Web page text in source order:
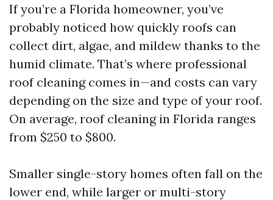
If you’re a Florida homeowner, you’ve
probably noticed how quickly roofs can
collect dirt, algae, and mildew thanks to the
humid climate. That’s where professional
roof cleaning comes in—and costs can vary
depending on the size and type of your roof.
On average, roof cleaning in Florida ranges
from $250 to $800.
Smaller single-story homes often fall on the
lower end, while larger or multi-story